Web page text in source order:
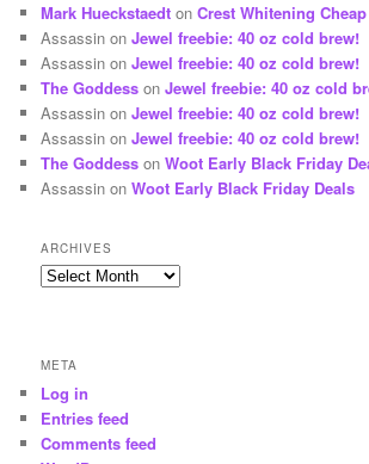
Mark Hueckstaedt onCrest Whitening
Assassin onJewel freebie: 40 oz cold brew!
Assassin onJewel freebie: 40 oz cold brew!
The Goddess onJewel freebie: 40 oz cold
Assassin onJewel freebie: 40 oz cold brew!
Assassin onJewel freebie: 40 oz cold brew!
The Goddess onWoot Early Black Friday
Assassin onWoot Early Black Friday Deals
ARCHIVES
Archives
META
Log in
Entries feed
Comments feed